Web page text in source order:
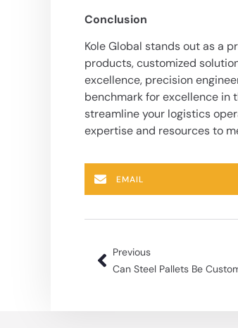
Conclusion
Kole Global stands out as a
products, customized
excellence, precision
benchmark for excellence in
streamline your logistics
expertise and resources to
EMAIL
Previous